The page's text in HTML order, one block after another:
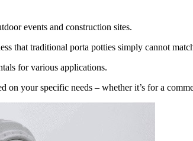
events and construction sites.
that traditional porta potties simply cannot
for various applications.
on your specific needs – whether it’s for a